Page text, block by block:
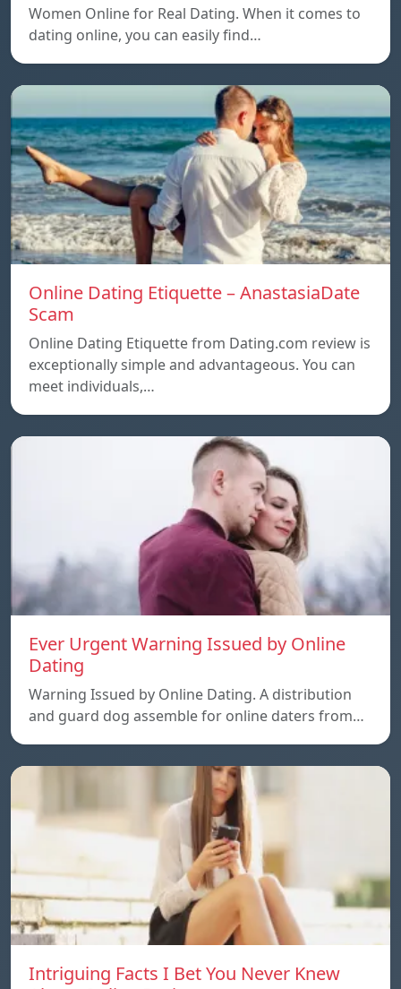
Women Online for Real Dating. When it comes to
dating online, you can easily find…
Online Dating Etiquette – AnastasiaDate
Scam
Online Dating Etiquette from Dating.com review is
exceptionally simple and advantageous. You can
meet individuals,…
Ever Urgent Warning Issued by Online
Dating
Warning Issued by Online Dating. A distribution
and guard dog assemble for online daters from…
Intriguing Facts I Bet You Never Knew